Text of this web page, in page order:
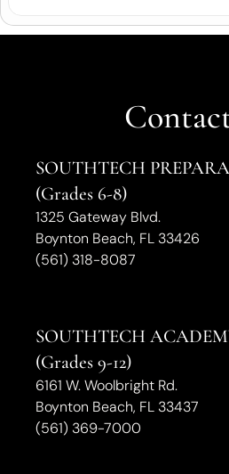
SOUTHTECH
(Grades 6-8)
1325 Gateway Blvd.
Boynton Beach, FL 33426
(561) 318-8087
SOUTHTECH
(Grades 9-12)
6161 W. Woolbright Rd.
​Boynton Beach, FL 33437
(561) 369-7000